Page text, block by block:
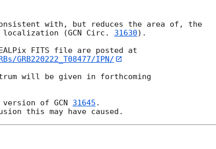
with, but reduces the area of, the
localization (GCN Circ. 31630).
GRB220222_T08477/IPN/
will be given in forthcoming
version of GCN 31645 .